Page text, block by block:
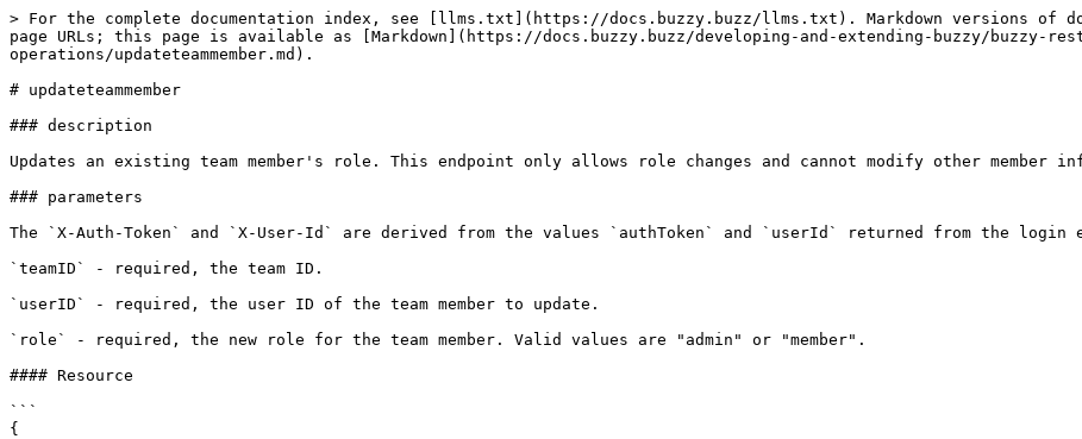
> For the complete documentation index, see [llms.txt](https://docs.buzzy.buzz/llms.txt). Markdown versions of
page URLs; this page is available as [Markdown](https://docs.buzzy.buzz/developing-and-extending-buzzy/buzzy-
operations/updateteammember.md).
# updateteammember
### description
Updates an existing team member's role. This endpoint only allows role changes and cannot modify other member
### parameters
The `X-Auth-Token` and `X-User-Id` are derived from the values `authToken` and `userId` returned from the login
`teamID` - required, the team ID.
`userID` - required, the user ID of the team member to update.
`role` - required, the new role for the team member. Valid values are "admin" or "member".
#### Resource
```
{